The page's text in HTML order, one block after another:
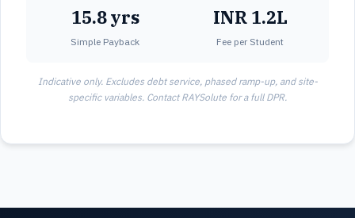
15.8 yrs
Simple Payback
INR 1.2L
Fee per Student
Indicative only. Excludes debt service, phased ramp-up, and site-
specific variables. Contact RAYSolute for a full DPR.